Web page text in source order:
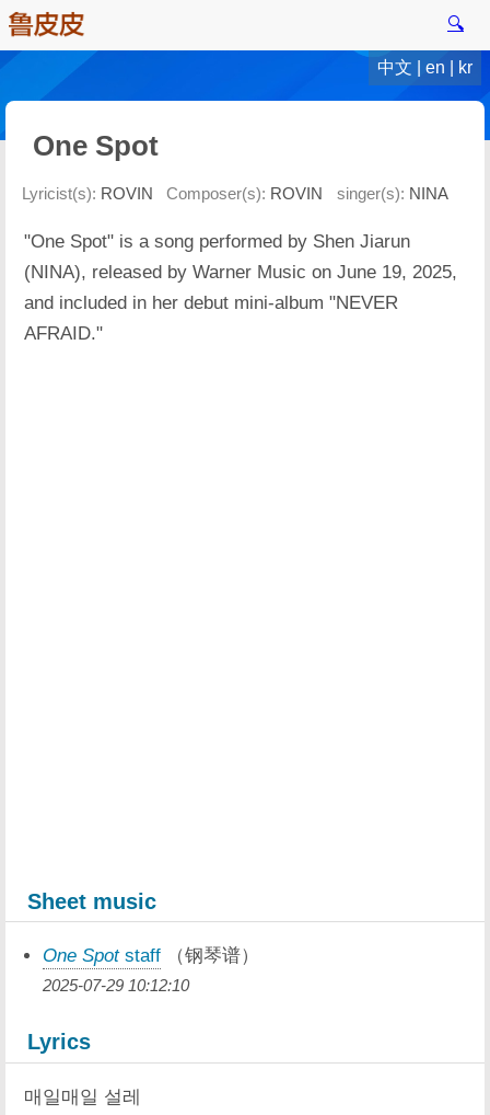
🔍
中文 en kr
One Spot
Lyricist(s): ROVIN Composer(s): ROVIN singer(s): NINA
"One Spot" is a song performed by Shen Jiarun
(NINA), released by Warner Music on June 19, 2025,
and included in her debut mini-album "NEVER
AFRAID."
Sheet music
One Spotstaff （钢琴谱）
2025-07-29 10:12:10
Lyrics
매일매일 설레